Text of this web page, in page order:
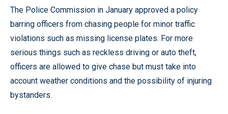
The Police Commission in January approved a policy
barring officers from chasing people for minor traffic
violations such as missing license plates. For more
serious things such as reckless driving or auto theft,
officers are allowed to give chase but must take into
account weather conditions and the possibility of injuring
bystanders.